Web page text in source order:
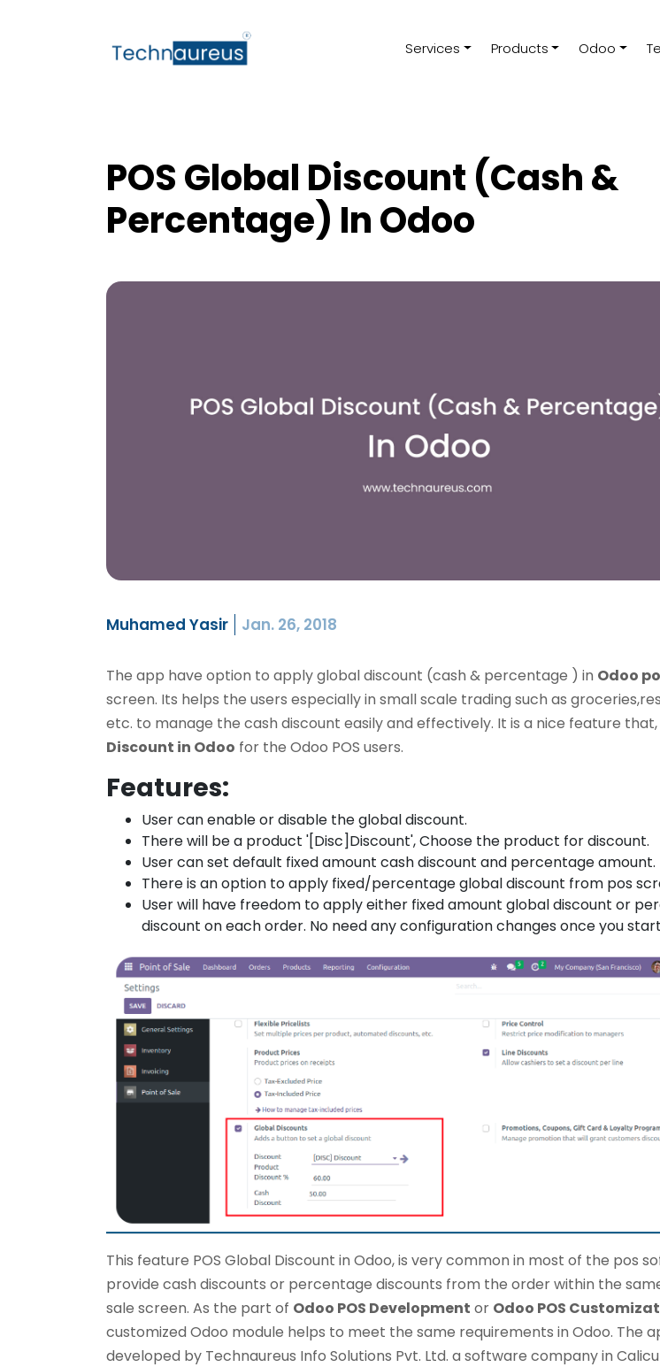
Services Products Odoo
POS Global Discount (Cash &
Percentage) In Odoo
Muhamed Yasir Jan. 26, 2018
The app have option to apply global discount (cash & percentage ) in Odoo
screen. Its helps the users especially in small scale trading such as
etc. to manage the cash discount easily and effectively. It is a nice feature that,
Discount in Odoo for the Odoo POS users.
Features:
User can enable or disable the global discount.
There will be a product '[Disc]Discount', Choose the product for discount.
User can set default fixed amount cash discount and percentage amount.
There is an option to apply fixed/percentage global discount from pos
User will have freedom to apply either fixed amount global discount or
discount on each order. No need any configuration changes once you
This feature POS Global Discount in Odoo, is very common in most of the pos
provide cash discounts or percentage discounts from the order within the
sale screen. As the part of Odoo POS Development or Odoo POS
customized Odoo module helps to meet the same requirements in Odoo. The
developed by Technaureus Info Solutions Pvt. Ltd. a software company in